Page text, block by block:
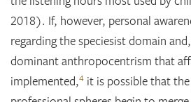
2018). If, however, personal
regarding the speciesist domain
dominant anthropocentrism that
implemented,4 it is possible that